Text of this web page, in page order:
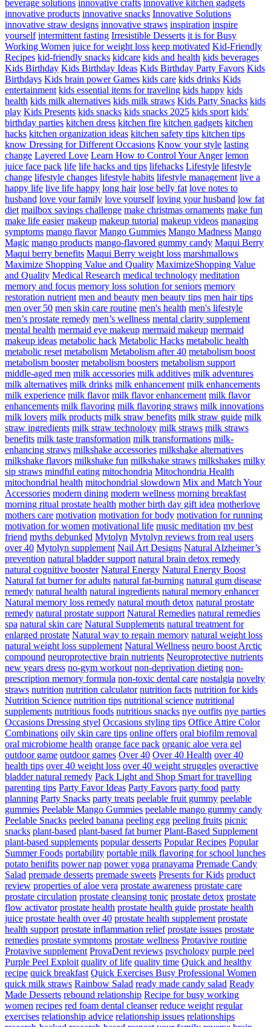
beverage solutions innovative crafts innovative kitchen gadgets
innovative products innovative snacks Innovative Solutions
innovative straw designs innovative straws inspiration inspire
yourself intermittent fasting Irresistible Desserts it is for Busy
Working Women juice for weight loss keep motivated Kid-Friendly
Recipes kid-friendly snacks kidcare kids and health kids beverages
Kids Birthday Kids Birthday Ideas Kids Birthday Party Favors Kids
Birthdays Kids brain power Games kids care kids drinks Kids
entertainment kids essential items for traveling kids happy kids
health kids milk alternatives kids milk straws Kids Party Snacks kids
play Kids Presents kids snacks kids snacks 2025 kids sport kids'
birthday parties kitchen dress kitchen fire kitchen gadgets kitchen
hacks kitchen organization ideas kitchen safety tips kitchen tips
know Dressing for Different Occasions Know your style lasting
change Layered Love Learn How to Control Your Anger lemon
juice face pack life life hacks and tips lifehacks Lifestyle lifestyle
change lifestyle changes lifestyle habits lifestyle management live a
happy life live life happy long hair lose belly fat love notes to
husband love your family love yourself loving your husband low fat
diet mailbox savings challenge make christmas ornaments make fun
make life easier makeup makeup tutorial makeup videos managing
symptoms mango flavor Mango Gummies Mango Madness Mango
Magic mango products mango-flavored gummy candy Maqui Berry
Maqui berry benefits Maqui Berry weight loss marshmallows
Maximize Shopping Value and Quality MaximizeShopping Value
and Quality Medical Research medical technology meditation
memory and focus memory loss solution for seniors memory
restoration nutrient men and beauty men beauty tips men hair tips
men over 50 men skin care routine men's health men's lifestyle
men’s prostate remedy men’s wellness mental clarity supplement
mental health mermaid eye makeup mermaid makeup mermaid
makeup ideas metabolic hack Metabolic Hacks metabolic health
metabolic reset metabolism Metabolism after 40 metabolism boost
metabolism booster metabolism boosters metabolism support
middle-aged men milk accessories milk additives milk adventures
milk alternatives milk drinks milk enhancement milk enhancements
milk experience milk flavor milk flavor enhancement milk flavor
enhancements milk flavoring milk flavoring straws milk innovations
milk lovers milk products milk straw benefits milk straw guide milk
straw ingredients milk straw technology milk straws milk straws
benefits milk taste transformation milk transformations milk-
enhancing straws milkshake accessories milkshake alternatives
milkshake flavors milkshake fun milkshake straws milkshakes milky
sip straws mindful eating mitochondria Mitochondria Health
mitochondrial health mitochondrial slowdown Mix and Match Your
Accessories modern dining modern wellness morning breakfast
morning ritual prostate health mother birth day gift idea motherlove
mothers care motivation motivation for body motivation for running
motivation for women motivational life music meditation my best
friend myths debunked Mytolyn Mytolyn reviews from real users
over 40 Mytolyn supplement Nail Art Designs Natural Alzheimer’s
prevention natural bladder support natural brain detox remedy
natural cognitive booster Natural Energy Natural Energy Boost
Natural fat burner for adults natural fat-burning natural gum disease
remedy natural health natural ingredients natural memory enhancer
Natural memory loss remedy natural mouth detox natural prostate
remedy natural prostate support Natural Remedies natural remedies
spa natural skin care Natural Supplements natural treatment for
enlarged prostate Natural way to regain memory natural weight loss
natural weight loss supplement Natural Wellness neuro boost Arctic
compound neuroprotective brain nutrients Neuroprotective nutrients
new years dress no-gym workout non-deprivation dieting non-
prescription memory formula non-toxic dental care nostalgia novelty
straws nutrition nutrition calculator nutrition facts nutrition for kids
Nutrition Science nutrition tips nutritional science nutritional
supplements nutritious foods nutritious snacks nye outfits nye parties
Occasions Dressing styel Occasions styling tips Office Attire Color
Combinations oily skin care tips online offers oral biofilm removal
oral microbiome health orange face pack organic aloe vera gel
outdoor game outdoor games Over 40 Over 40 Health over 40
health tips over 40 weight loss over 40 weight struggles overactive
bladder natural remedy Pack Light and Shop Smart for travelling
parenting tips Party Favor Ideas Party Favors party food party
planning Party Snacks party treats peelable fruit gummy peelable
gummies Peelable Mango Gummies peelable mango gummy candy
Peelable Snacks peeled banana peeling egg peeling fruits picnic
snacks plant-based plant-based fat burner Plant-Based Supplement
plant-based supplements popular desserts Popular Recipes Popular
Summer Foods portability portable milk flavoring for school lunches
potato benifits power nap power yoga pranayama Premade Candy
Salad premade desserts premade sweets Presents for Kids product
review properties of aloe vera prostate awareness prostate care
prostate circulation prostate cleansing tonic prostate detox prostate
flow activator prostate health prostate health guide prostate health
juice prostate health over 40 prostate health supplement prostate
health support prostate inflammation relief prostate issues prostate
remedies prostate symptoms prostate wellness Protavive routine
Protavive supplement ProvaDent reviews psychology purple peel
Purple Peel Exploit quality of life quality time Quick and healthy
recipe quick breakfast Quick Exercises Busy Professional Women
quick milk straws Rainbow Salad ready made candy salad Ready
Made Desserts rebound relationship Recipe for busy working
women recipes red foam dental cleanser reduce weight regular
exercises relationship advice relationship issues relationships